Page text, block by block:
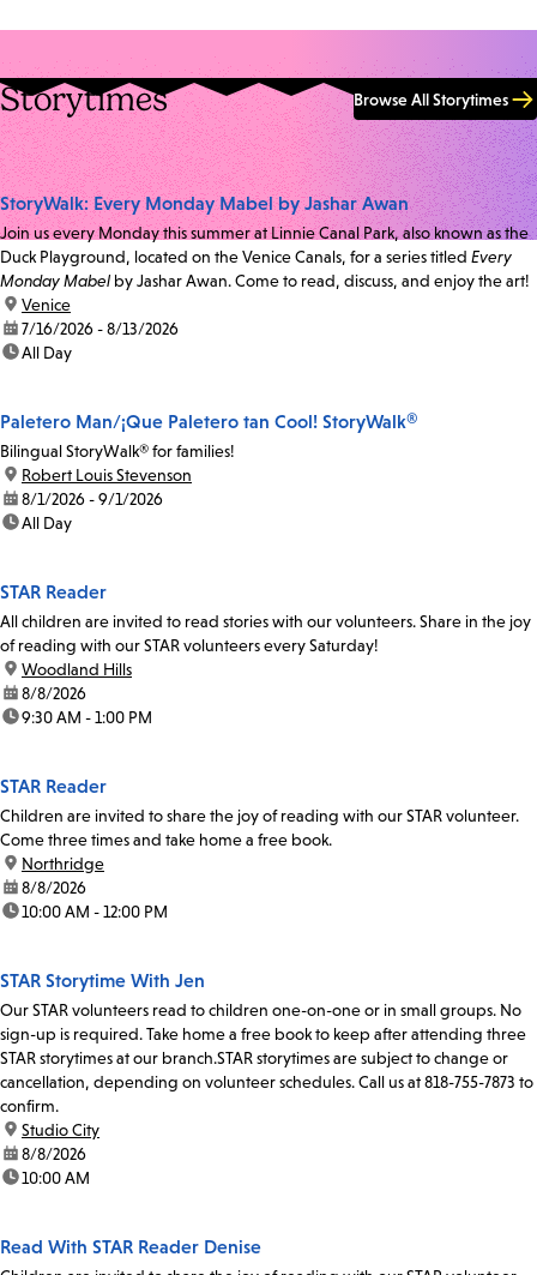
Storytimes Browse All Storytimes
StoryWalk: Every Monday Mabel by Jashar Awan
Join us every Monday this summer at Linnie Canal Park, also known as the
Duck Playground, located on the Venice Canals, for a series titled Every
Monday Mabel by Jashar Awan. Come to read, discuss, and enjoy the art!
location:
Venice
date:7/16/2026 - 8/13/2026
time:All Day
Paletero Man/¡Que Paletero tan Cool! StoryWalk®
Bilingual StoryWalk® for families!
location:
Robert Louis Stevenson
date:8/1/2026 - 9/1/2026
time:All Day
STAR Reader
All children are invited to read stories with our volunteers. Share in the joy
of reading with our STAR volunteers every Saturday!
location:
Woodland Hills
date:8/8/2026
time:9:30 AM - 1:00 PM
STAR Reader
Children are invited to share the joy of reading with our STAR volunteer.
Come three times and take home a free book.
location:
Northridge
date:8/8/2026
time:10:00 AM - 12:00 PM
STAR Storytime With Jen
Our STAR volunteers read to children one-on-one or in small groups. No
sign-up is required. Take home a free book to keep after attending three
STAR storytimes at our branch.STAR storytimes are subject to change or
cancellation, depending on volunteer schedules. Call us at 818-755-7873 to
confirm.
location:
Studio City
date:8/8/2026
time:10:00 AM
Read With STAR Reader Denise